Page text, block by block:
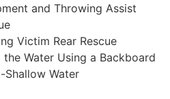
and Throwing Assist
Victim Rear Rescue
Water Using a Backboard
Shallow Water